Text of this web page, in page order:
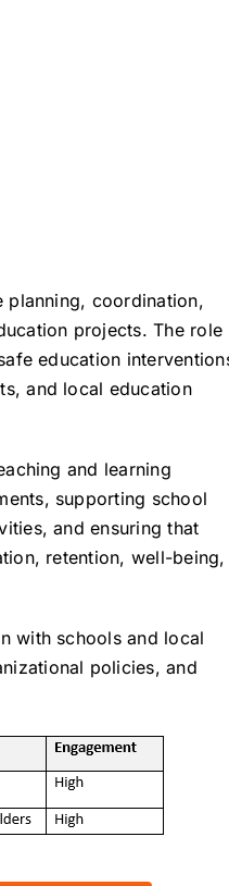
coordination,
projects. The role
education
and local education
and learning
supporting school
and ensuring that
retention, well-being,
with schools and local
policies, and